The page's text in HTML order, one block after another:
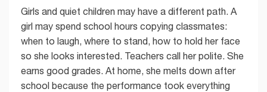
Girls and quiet children may have a different path. A
girl may spend school hours copying classmates:
when to laugh, where to stand, how to hold her face
so she looks interested. Teachers call her polite. She
earns good grades. At home, she melts down after
school because the performance took everything